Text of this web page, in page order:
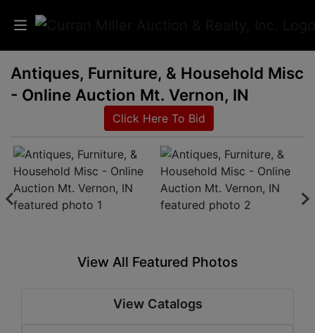
Auctions
Services
Info
Results
Antiques, Furniture, & Household Misc
- Online Auction Mt. Vernon, IN
Click Here To Bid
View All Featured Photos
View Catalogs